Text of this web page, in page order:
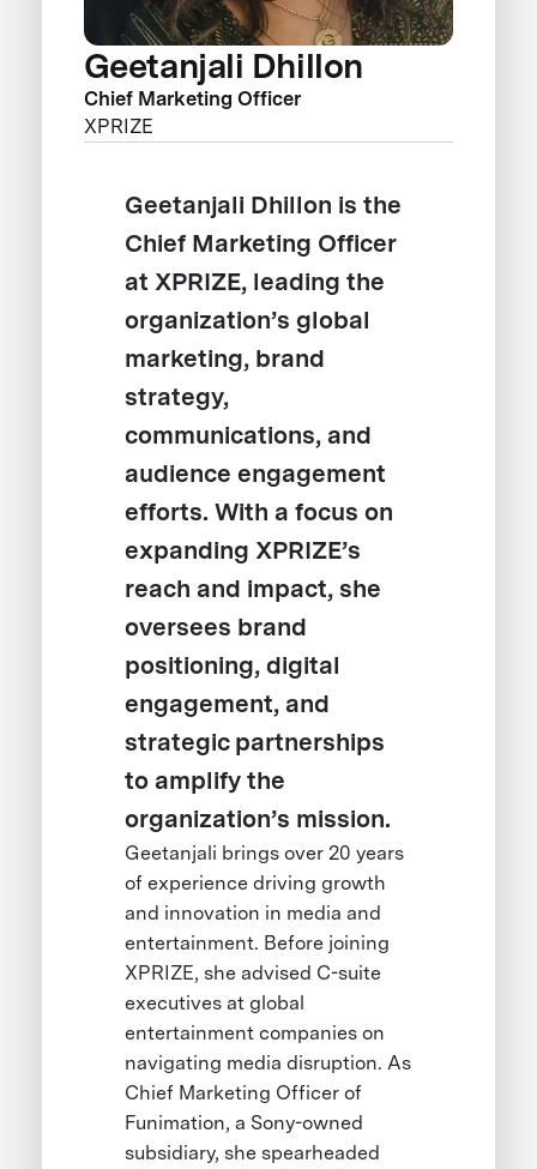
Geetanjali Dhillon
Chief Marketing Officer
XPRIZE
Geetanjali Dhillon is the
Chief Marketing Officer
at XPRIZE, leading the
organization’s global
marketing, brand
strategy,
communications, and
audience engagement
efforts. With a focus on
expanding XPRIZE’s
reach and impact, she
oversees brand
positioning, digital
engagement, and
strategic partnerships
to amplify the
organization’s mission.
Geetanjali brings over 20 years
of experience driving growth
and innovation in media and
entertainment. Before joining
XPRIZE, she advised C-suite
executives at global
entertainment companies on
navigating media disruption. As
Chief Marketing Officer of
Funimation, a Sony-owned
subsidiary, she spearheaded